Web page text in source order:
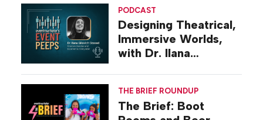
PODCAST
Designing Theatrical,
Immersive Worlds,
with Dr. Ilana
THE BRIEF ROUNDUP
The Brief: Boot